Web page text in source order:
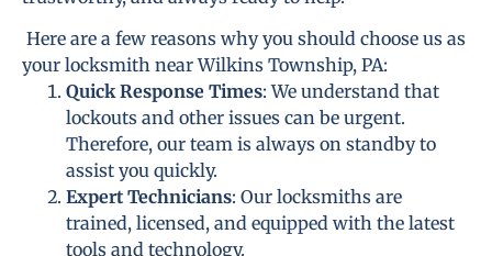
Here are a few reasons why you should choose us as
your locksmith near Wilkins Township, PA:
Quick Response Times: We understand that
lockouts and other issues can be urgent.
Therefore, our team is always on standby to
assist you quickly.
Expert Technicians: Our locksmiths are
trained, licensed, and equipped with the latest
tools and technology.